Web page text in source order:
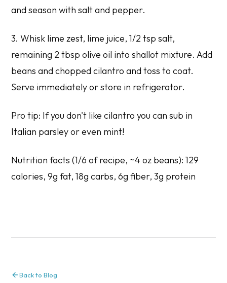
and season with salt and pepper.
3. Whisk lime zest, lime juice, 1/2 tsp salt,
remaining 2 tbsp olive oil into shallot mixture. Add
beans and chopped cilantro and toss to coat.
Serve immediately or store in refrigerator.
Pro tip: If you don't like cilantro you can sub in
Italian parsley or even mint!
Nutrition facts (1/6 of recipe, ~4 oz beans): 129
calories, 9g fat, 18g carbs, 6g fiber, 3g protein
Back to Blog